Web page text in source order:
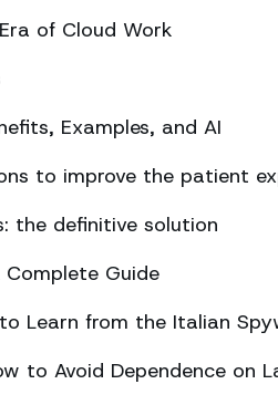
of Cloud Work
Examples, and AI
to improve the patient
the definitive solution
Guide
Learn from the Italian
to Avoid Dependence on